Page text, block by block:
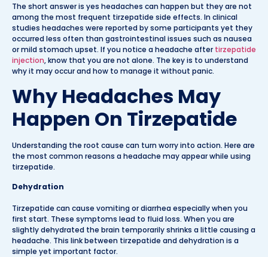
The short answer is yes headaches can happen but they are not
among the most frequent tirzepatide side effects. In clinical
studies headaches were reported by some participants yet they
occurred less often than gastrointestinal issues such as nausea
or mild stomach upset. If you notice a headache after tirzepatide
injection, know that you are not alone. The key is to understand
why it may occur and how to manage it without panic.
Why Headaches May
Happen On Tirzepatide
Understanding the root cause can turn worry into action. Here are
the most common reasons a headache may appear while using
tirzepatide.
Dehydration
Tirzepatide can cause vomiting or diarrhea especially when you
first start. These symptoms lead to fluid loss. When you are
slightly dehydrated the brain temporarily shrinks a little causing a
headache. This link between tirzepatide and dehydration is a
simple yet important factor.